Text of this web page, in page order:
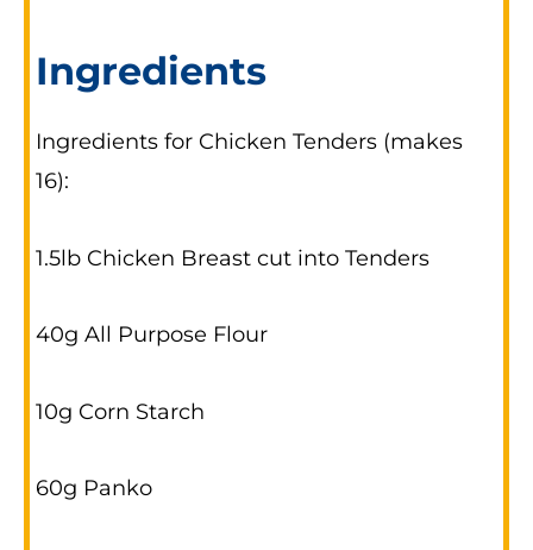
Ingredients
Ingredients for Chicken Tenders (makes
16):
1.5lb Chicken Breast cut into Tenders
40g All Purpose Flour
10g Corn Starch
60g Panko